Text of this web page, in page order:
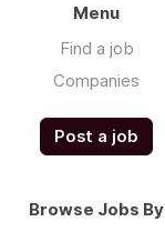
Menu
Find a job
Companies
Post a job
Browse Jobs By